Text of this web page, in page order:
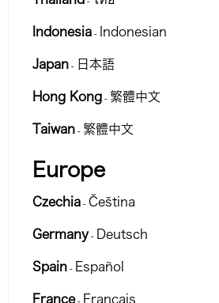
Indonesia - Indonesian
Japan - 日本語
Hong Kong - 繁體中文
Taiwan - 繁體中文
Europe
Czechia - Čeština
Germany - Deutsch
Spain - Español
France- Français